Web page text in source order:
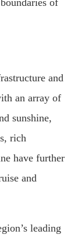
and
an array of
sunshine,
rich
have further
and
leading